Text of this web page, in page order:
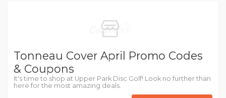
Tonneau Cover April Promo Codes
& Coupons
It's time to shop at Upper Park Disc Golf! Look no further than
here for the most amazing deals.